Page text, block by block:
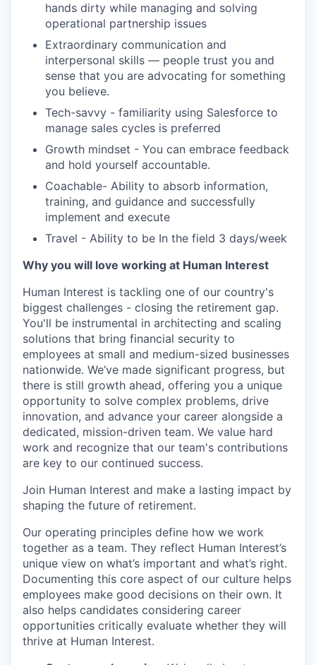
hands dirty while managing and solving
operational partnership issues
Extraordinary communication and
interpersonal skills — people trust you and
sense that you are advocating for something
you believe.
Tech-savvy - familiarity using Salesforce to
manage sales cycles is preferred
Growth mindset - You can embrace feedback
and hold yourself accountable.
Coachable- Ability to absorb information,
training, and guidance and successfully
implement and execute
Travel - Ability to be In the field 3 days/week
Why you will love working at Human Interest
Human Interest is tackling one of our country's
biggest challenges - closing the retirement gap.
You'll be instrumental in architecting and scaling
solutions that bring financial security to
employees at small and medium-sized businesses
nationwide. We’ve made significant progress, but
there is still growth ahead, offering you a unique
opportunity to solve complex problems, drive
innovation, and advance your career alongside a
dedicated, mission-driven team. We value hard
work and recognize that our team's contributions
are key to our continued success.
Join Human Interest and make a lasting impact by
shaping the future of retirement.
Our operating principles define how we work
together as a team. They reflect Human Interest’s
unique view on what’s important and what’s right.
Documenting this core aspect of our culture helps
employees make good decisions on their own. It
also helps candidates considering career
opportunities critically evaluate whether they will
thrive at Human Interest.